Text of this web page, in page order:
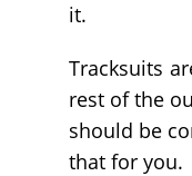
it.
Tracksuits
rest of the
should be
that for you.